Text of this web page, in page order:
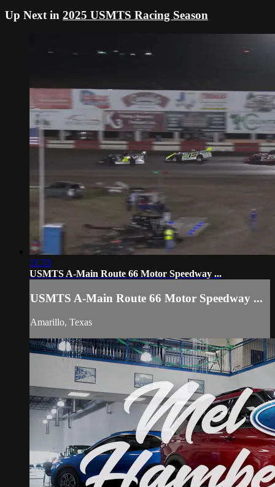
Up Next in 2025 USMTS Racing Season
11:33
USMTS A-Main Route 66 Motor Speedway ...
USMTS A-Main Route 66 Motor Speedway ...
Amarillo, Texas